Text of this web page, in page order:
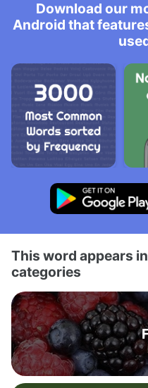
Download our
Android that
This word appears
categories